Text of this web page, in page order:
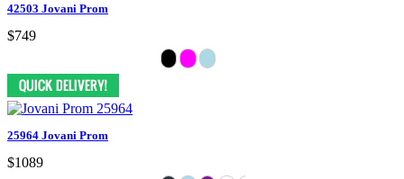
42503 Jovani Prom
$749
25964 Jovani Prom
$1089